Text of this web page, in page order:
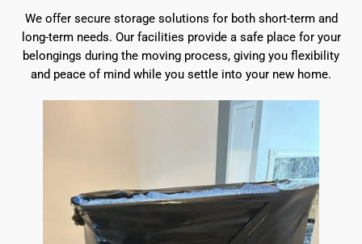
We offer secure storage solutions for both short-term and
long-term needs. Our facilities provide a safe place for your
belongings during the moving process, giving you flexibility
and peace of mind while you settle into your new home.